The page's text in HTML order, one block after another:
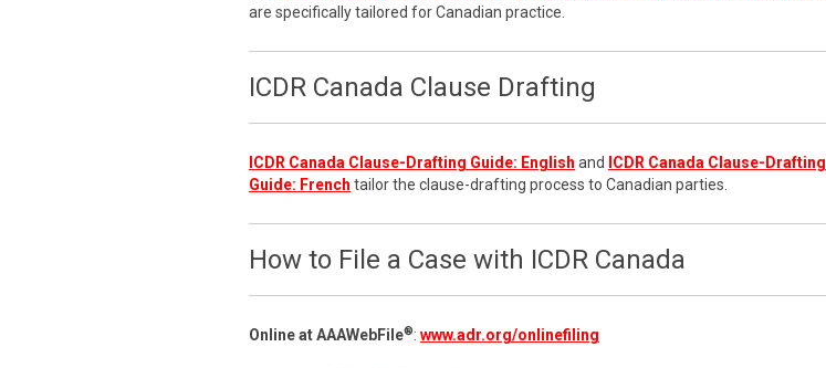
are specifically tailored for Canadian practice.
ICDR Canada Clause Drafting
ICDR Canada Clause-Drafting Guide: English and
ICDR Canada Clause-Drafting
Guide: French tailor the clause-drafting process to Canadian parties.
How to File a Case with ICDR Canada
Online at AAAWebFile®: www.adr.org/onlinefiling